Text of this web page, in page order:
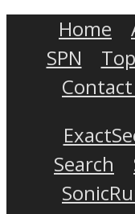
Home
SPN
Search